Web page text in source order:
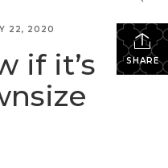
SHARE
22, 2020
if it’s